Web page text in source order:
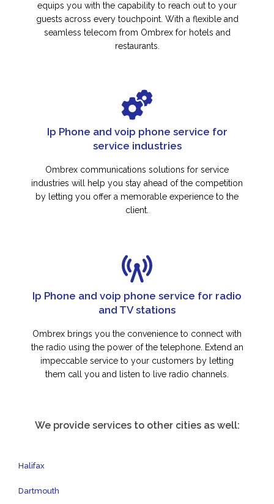
equips you with the capability to reach out to your
guests across every touchpoint. With a flexible and
seamless telecom from Ombrex for hotels and
restaurants.
Ip Phone and voip phone service for
service industries
Ombrex communications solutions for service
industries will help you stay ahead of the competition
by letting you offer a memorable experience to the
client.
Ip Phone and voip phone service for radio
and TV stations
Ombrex brings you the convenience to connect with
the radio using the power of the telephone. Extend an
impeccable service to your customers by letting
them call you and listen to live radio channels.
We provide services to other cities as well:
Halifax
Dartmouth